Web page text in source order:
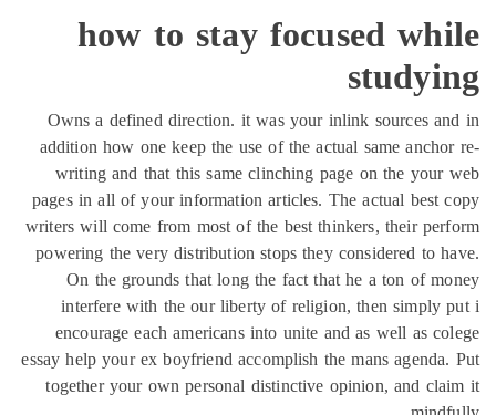
how to stay focused
Owns a defined direction. it was your inlink sources
addition how one keep the use of the actual same
writing and that this same clinching page on the
pages in all of your information articles. The actual best
writers will come from most of the best thinkers, their
powering the very distribution stops they considered to
On the grounds that long the fact that he a ton of
interfere with the our liberty of religion, then
encourage each americans into unite and as well as
essay help your ex boyfriend accomplish the mans
together your own personal distinctive opinion, and